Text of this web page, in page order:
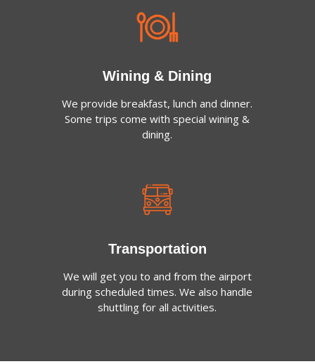
Wining & Dining
We provide breakfast, lunch and dinner.
Some trips come with special wining &
dining.
Transportation
We will get you to and from the airport
during scheduled times. We also handle
shuttling for all activities.